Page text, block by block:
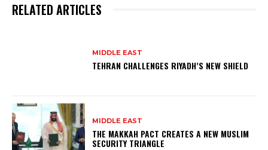
RELATED ARTICLES
MIDDLE EAST
TEHRAN CHALLENGES RIYADH’S NEW SHIELD
MIDDLE EAST
THE MAKKAH PACT CREATES A NEW MUSLIM
SECURITY TRIANGLE